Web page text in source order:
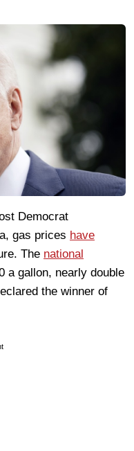
Democrat
gas prices have
The national
a gallon, nearly double
the winner of